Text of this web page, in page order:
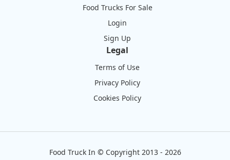
Food Trucks For Sale
Login
Sign Up
Legal
Terms of Use
Privacy Policy
Cookies Policy
Food Truck In © Copyright 2013 - 2026